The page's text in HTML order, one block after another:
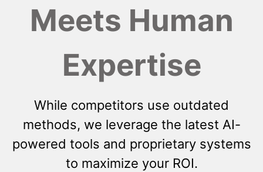
Meets Human
Expertise
While competitors use outdated
methods, we leverage the latest AI-
powered tools and proprietary systems
to maximize your ROI.